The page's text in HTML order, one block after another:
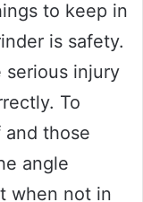
to keep in
is safety.
serious injury
To
those
angle
when not in